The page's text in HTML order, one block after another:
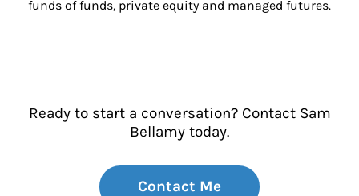
funds of funds, private equity and managed futures.
Ready to start a conversation? Contact Sam
Bellamy today.
Contact Me